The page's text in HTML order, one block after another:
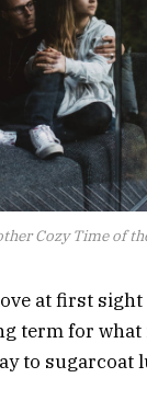
Cozy Time of
at first sight
term for what
to sugarcoat